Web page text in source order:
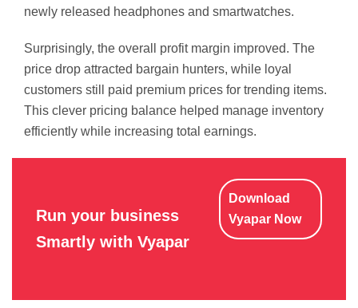
newly released headphones and smartwatches.
Surprisingly, the overall profit margin improved. The
price drop attracted bargain hunters, while loyal
customers still paid premium prices for trending items.
This clever pricing balance helped manage inventory
efficiently while increasing total earnings.
Run your business
Smartly with Vyapar
Download
Vyapar Now